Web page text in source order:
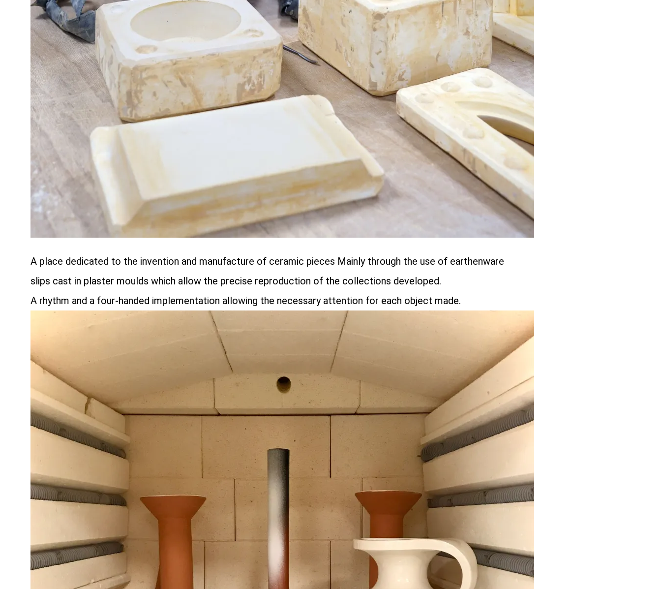
A place dedicated to the invention and manufacture of ceramic pieces Mainly through the use of earthenware
slips cast in plaster moulds which allow the precise reproduction of the collections developed.
A rhythm and a four-handed implementation allowing the necessary attention for each object made.